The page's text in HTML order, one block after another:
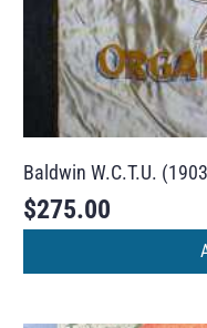
Baldwin W.C.T.U.
$275.00